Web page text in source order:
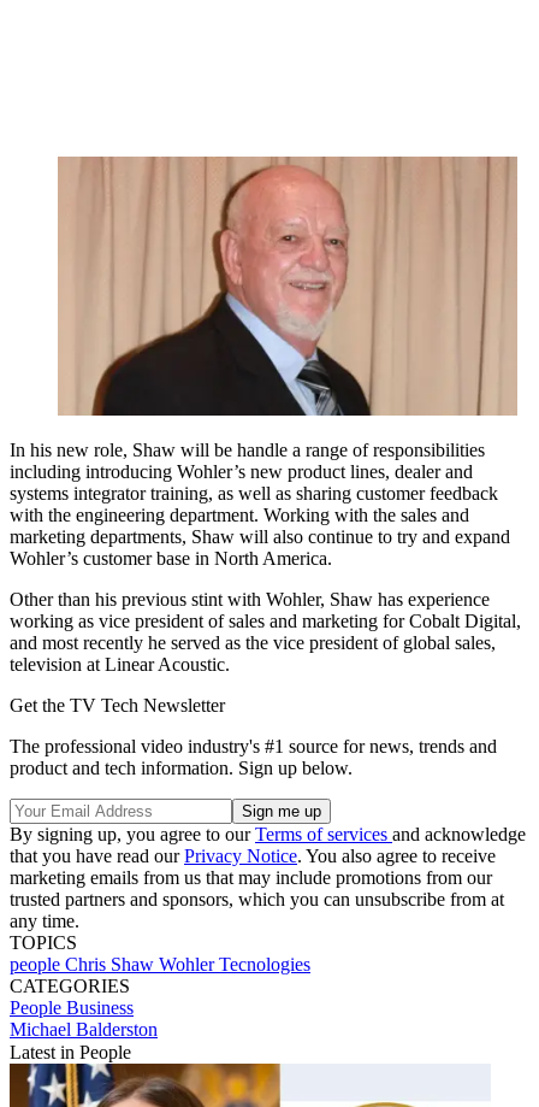
In his new role, Shaw will be handle a range of responsibilities
including introducing Wohler’s new product lines, dealer and
systems integrator training, as well as sharing customer feedback
with the engineering department. Working with the sales and
marketing departments, Shaw will also continue to try and expand
Wohler’s customer base in North America.
Other than his previous stint with Wohler, Shaw has experience
working as vice president of sales and marketing for Cobalt Digital,
and most recently he served as the vice president of global sales,
television at Linear Acoustic.
Get the TV Tech Newsletter
The professional video industry's #1 source for news, trends and
product and tech information. Sign up below.
By signing up, you agree to ourTerms of services and acknowledge
that you have read ourPrivacy Notice. You also agree to receive
marketing emails from us that may include promotions from our
trusted partners and sponsors, which you can unsubscribe from at
any time.
TOPICS
people Chris Shaw Wohler Tecnologies
CATEGORIES
People Business
Michael Balderston
Latest in People